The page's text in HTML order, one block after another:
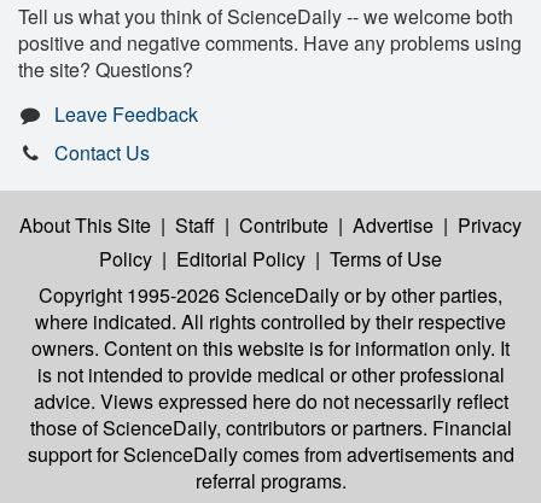
Tell us what you think of ScienceDaily -- we welcome both
positive and negative comments. Have any problems using
the site? Questions?
Leave Feedback
Contact Us
About This Site | Staff | Contribute | Advertise | Privacy
Policy | Editorial Policy | Terms of Use
Copyright 1995-2026 ScienceDailyor by other parties,
where indicated. All rights controlled by their respective
owners. Content on this website is for information only. It
is not intended to provide medical or other professional
advice. Views expressed here do not necessarily reflect
those of ScienceDaily, contributors or partners. Financial
support for ScienceDaily comes from advertisements and
referral programs.